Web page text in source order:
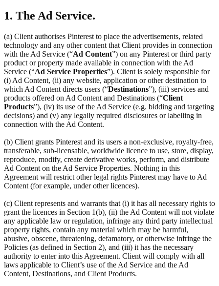
1. The Ad Service.
(a) Client authorises Pinterest to place the advertisements, related
technology and any other content that Client provides in connection
with the Ad Service (“Ad Content”) on any Pinterest or third party
product or property made available in connection with the Ad
Service (“Ad Service Properties”). Client is solely responsible for
(i) Ad Content, (ii) any website, application or other destination to
which Ad Content directs users (“Destinations”), (iii) services and
products offered on Ad Content and Destinations (“Client
Products”), (iv) its use of the Ad Service (e.g. bidding and targeting
decisions) and (v) any legally required disclosures or labelling in
connection with the Ad Content.
(b) Client grants Pinterest and its users a non-exclusive, royalty-free,
transferable, sub-licensable, worldwide licence to use, store, display,
reproduce, modify, create derivative works, perform, and distribute
Ad Content on the Ad Service Properties. Nothing in this
Agreement will restrict other legal rights Pinterest may have to Ad
Content (for example, under other licences).
(c) Client represents and warrants that (i) it has all necessary rights to
grant the licences in Section 1(b), (ii) the Ad Content will not violate
any applicable law or regulation, infringe any third party intellectual
property rights, contain any material which may be harmful,
abusive, obscene, threatening, defamatory, or otherwise infringe the
Policies (as defined in Section 2), and (iii) it has the necessary
authority to enter into this Agreement. Client will comply with all
laws applicable to Client’s use of the Ad Service and the Ad
Content, Destinations, and Client Products.